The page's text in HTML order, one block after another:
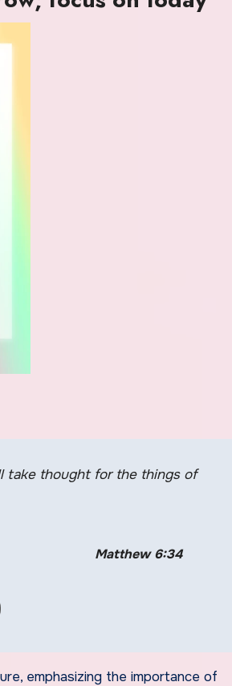
take thought for the things of
Matthew 6:34
emphasizing the importance of